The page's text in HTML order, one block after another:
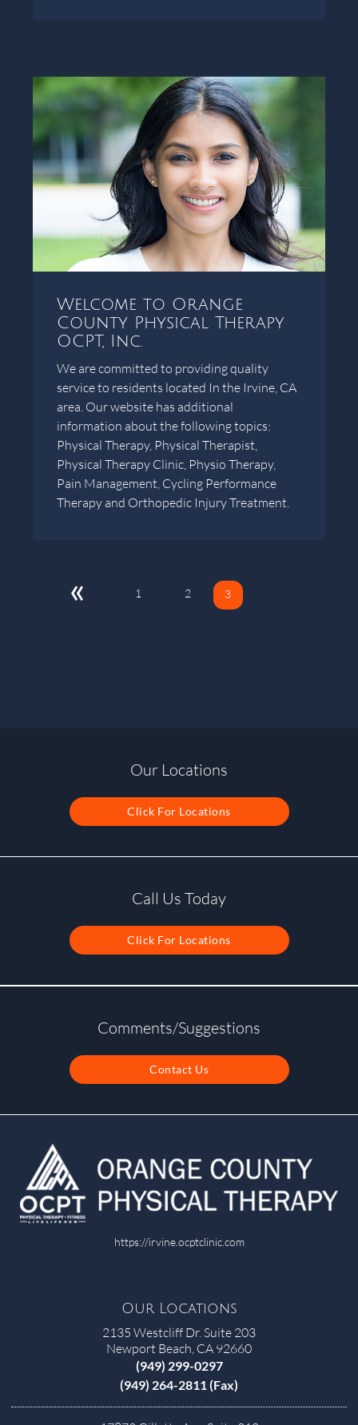
Welcome to Orange
County Physical Therapy
OCPT, Inc.
We are committed to providing quality
service to residents located In the Irvine, CA
area. Our website has additional
information about the following topics:
Physical Therapy, Physical Therapist,
Physical Therapy Clinic, Physio Therapy,
Pain Management, Cycling Performance
Therapy and Orthopedic Injury Treatment.
« 1 2 3
Our Locations
Click For Locations
Call Us Today
Click For Locations
Comments/Suggestions
Contact Us
https://irvine.ocptclinic.com
Our Locations
2135 Westcliff Dr. Suite 203
Newport Beach, CA 92660
(949) 299-0297
(949) 264-2811 (Fax)